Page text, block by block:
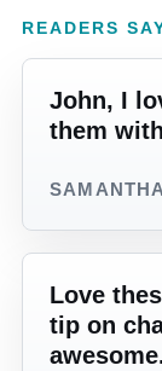
READERS
John, I
them
Love
tip on